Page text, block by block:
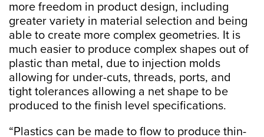
more freedom in product design, including
greater variety in material selection and being
able to create more complex geometries. It is
much easier to produce complex shapes out of
plastic than metal, due to injection molds
allowing for under-cuts, threads, ports, and
tight tolerances allowing a net shape to be
produced to the finish level specifications.
“Plastics can be made to flow to produce thin-